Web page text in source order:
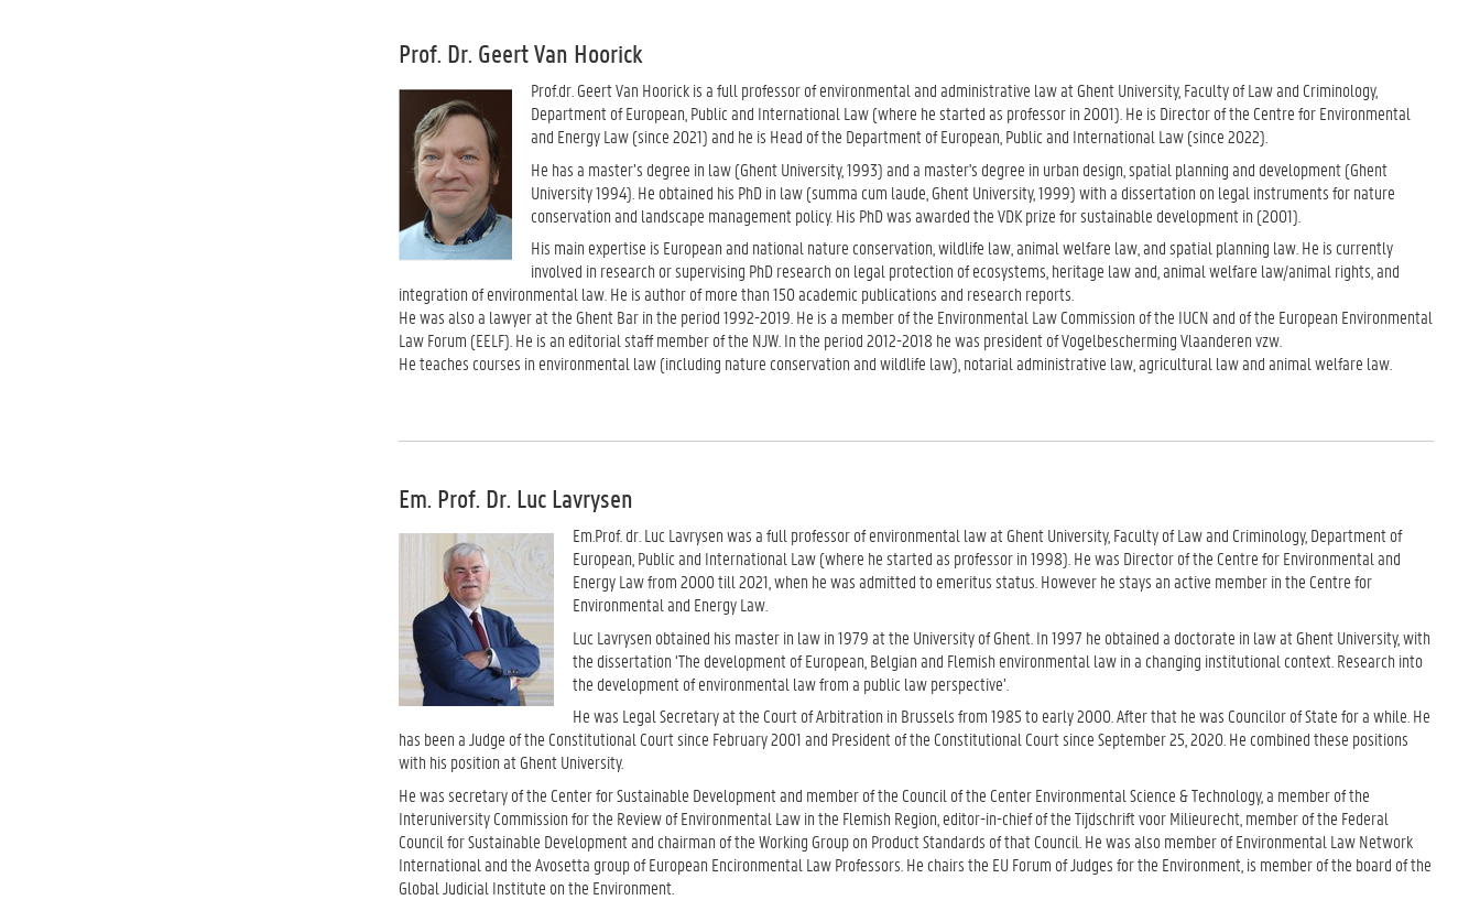
Prof. Dr. Geert Van Hoorick
Prof.dr. Geert Van Hoorick is a full professor of environmental and administrative law at Ghent University, Faculty of Law and Criminology,
Department of European, Public and International Law (where he started as professor in 2001). He is Director of the Centre for Environmental
and Energy Law (since 2021) and he is Head of the Department of European, Public and International Law (since 2022).
He has a master’s degree in law (Ghent University, 1993) and a master's degree in urban design, spatial planning and development (Ghent
University 1994). He obtained his PhD in law (summa cum laude, Ghent University, 1999) with a dissertation on legal instruments for nature
conservation and landscape management policy. His PhD was awarded the VDK prize for sustainable development in (2001).
His main expertise is European and national nature conservation, wildlife law, animal welfare law, and spatial planning law. He is currently
involved in research or supervising PhD research on legal protection of ecosystems, heritage law and, animal welfare law/animal rights, and
integration of environmental law. He is author of more than 150 academic publications and research reports.
He was also a lawyer at the Ghent Bar in the period 1992-2019. He is a member of the Environmental Law Commission of the IUCN and of the European Environmental
Law Forum (EELF). He is an editorial staff member of the NJW. In the period 2012-2018 he was president of Vogelbescherming Vlaanderen vzw.
He teaches courses in environmental law (including nature conservation and wildlife law), notarial administrative law, agricultural law and animal welfare law.
Em. Prof. Dr. Luc Lavrysen
Em.Prof. dr. Luc Lavrysen was a full professor of environmental law at Ghent University, Faculty of Law and Criminology, Department of
European, Public and International Law (where he started as professor in 1998). He was Director of the Centre for Environmental and
Energy Law from 2000 till 2021, when he was admitted to emeritus status. However he stays an active member in the Centre for
Environmental and Energy Law.
Luc Lavrysen obtained his master in law in 1979 at the University of Ghent. In 1997 he obtained a doctorate in law at Ghent University, with
the dissertation ‘The development of European, Belgian and Flemish environmental law in a changing institutional context. Research into
the development of environmental law from a public law perspective’.
He was Legal Secretary at the Court of Arbitration in Brussels from 1985 to early 2000. After that he was Councilor of State for a while. He
has been a Judge of the Constitutional Court since February 2001 and President of the Constitutional Court since September 25, 2020. He combined these positions
with his position at Ghent University.
He was secretary of the Center for Sustainable Development and member of the Council of the Center Environmental Science & Technology, a member of the
Interuniversity Commission for the Review of Environmental Law in the Flemish Region, editor-in-chief of the Tijdschrift voor Milieurecht, member of the Federal
Council for Sustainable Development and chairman of the Working Group on Product Standards of that Council. He was also member of Environmental Law Network
International and the Avosetta group of European Encironmental Law Professors. He chairs the EU Forum of Judges for the Environment, is member of the board of the
Global Judicial Institute on the Environment.